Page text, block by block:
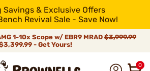
Savings & Exclusive Offers
Revival Sale - Save Now!
1-10x Scope w/ EBR9 MRAD $3,999.99
- Get Yours!
0